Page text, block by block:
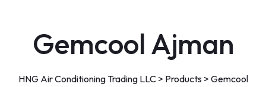
Gemcool Ajman
HNG Air Conditioning Trading LLC> Products> Gemcool